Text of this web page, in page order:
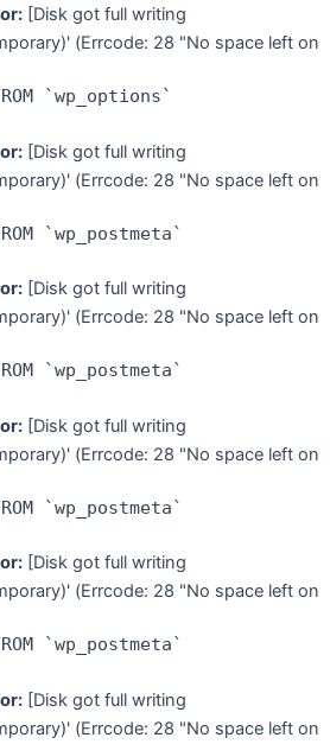
[Disk got full writing
(Errcode: 28 "No space left on
`wp_options`
[Disk got full writing
(Errcode: 28 "No space left on
`wp_postmeta`
[Disk got full writing
(Errcode: 28 "No space left on
`wp_postmeta`
[Disk got full writing
(Errcode: 28 "No space left on
`wp_postmeta`
[Disk got full writing
(Errcode: 28 "No space left on
`wp_postmeta`
[Disk got full writing
(Errcode: 28 "No space left on